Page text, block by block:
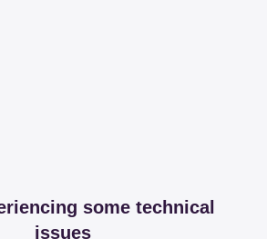
some technical
issues